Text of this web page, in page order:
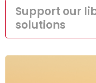
Support our
solutions